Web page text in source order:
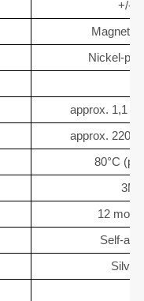
+/-
Nickel-
approx. 1,1
approx. 220 g
80°C
3M-
12
Self-